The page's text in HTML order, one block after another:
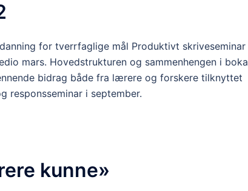
for tverrfaglige mål Produktivt skriveseminar
mars. Hovedstrukturen og sammenhengen i boka
bidrag både fra lærere og forskere tilknyttet
responsseminar i september.
kunne»